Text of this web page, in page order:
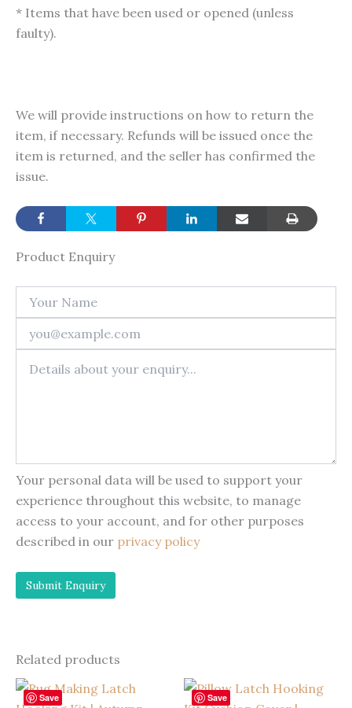
* Items that have been used or opened (unless
faulty).
We will provide instructions on how to return the
item, if necessary. Refunds will be issued once the
item is returned, and the seller has confirmed the
issue.
Product Enquiry
Your personal data will be used to support your
experience throughout this website, to manage
access to your account, and for other purposes
described in our privacy policy
Related products
Save Save